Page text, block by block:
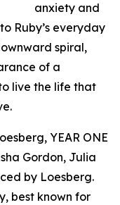
anxiety and
Ruby’s everyday
spiral,
of a
live the life that
YEAR ONE
Gordon, Julia
by Loesberg.
best known for